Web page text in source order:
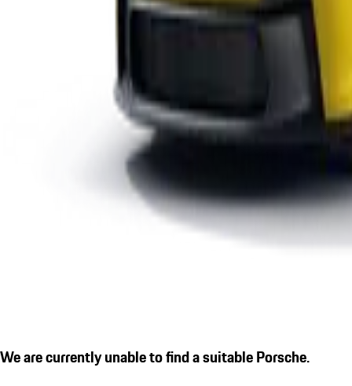
We are currently unable to find a suitable Porsche.